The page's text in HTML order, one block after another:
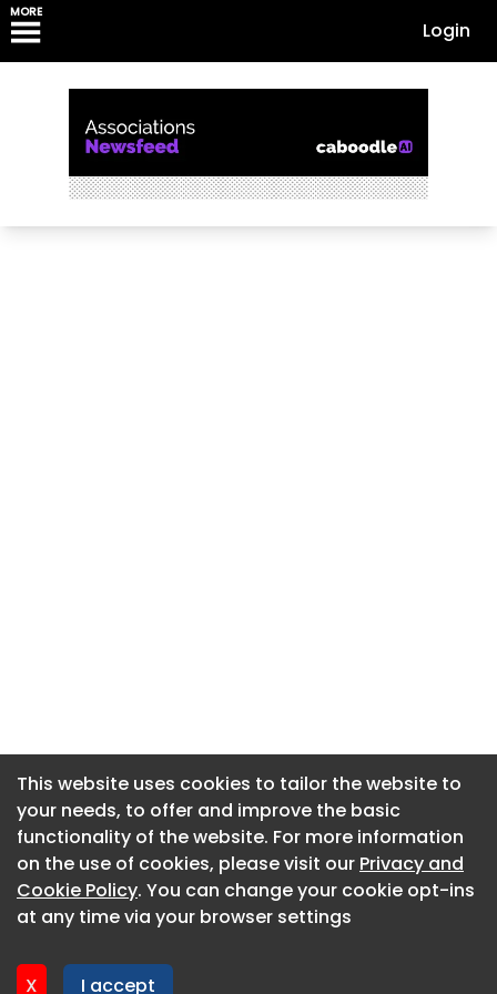
MORE
Login
This website uses cookies to tailor the website to
your needs, to offer and improve the basic
functionality of the website. For more information
on the use of cookies, please visit our Privacy and
Cookie Policy. You can change your cookie opt-ins
at any time via your browser settings
X I accept
About CaboodleAI
Contact Us
Privacy policy
This website uses cookies to tailor the website to
your needs, to offer and improve the basic
functionality of the website. For more information
on the use of cookies, please visit our Privacy and
Cookie Policy. You can change your cookie opt-ins
at any time via your browser settings
X I accept